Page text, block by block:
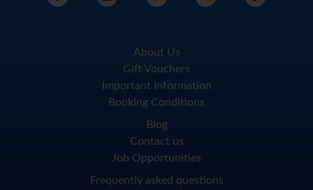
About Us
Gift Vouchers
Important Information
Booking Conditions
Blog
Contact us
Job Opportunities
Frequently asked questions